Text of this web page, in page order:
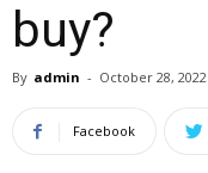
buy?
By admin - October 28, 2022
Facebook